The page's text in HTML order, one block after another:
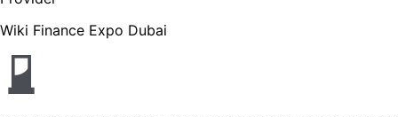
Wiki Finance Expo Dubai